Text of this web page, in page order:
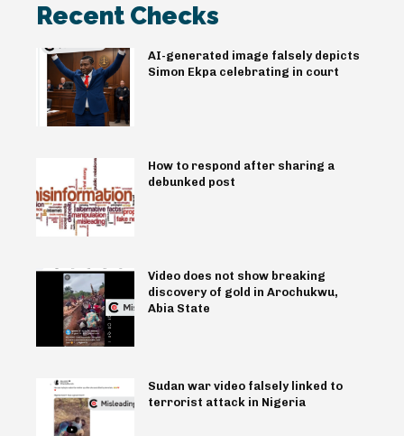
Recent Checks
AI-generated image falsely depicts
Simon Ekpa celebrating in court
How to respond after sharing a
debunked post
Video does not show breaking
discovery of gold in Arochukwu,
Abia State
Sudan war video falsely linked to
terrorist attack in Nigeria